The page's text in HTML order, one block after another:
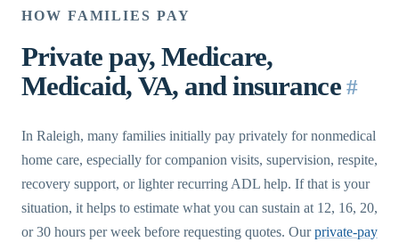
HOW FAMILIES PAY
Private pay, Medicare,
Medicaid, VA, and insurance #
In Raleigh, many families initially pay privately for nonmedical
home care, especially for companion visits, supervision, respite,
recovery support, or lighter recurring ADL help. If that is your
situation, it helps to estimate what you can sustain at 12, 16, 20,
or 30 hours per week before requesting quotes. Ourprivate-pay